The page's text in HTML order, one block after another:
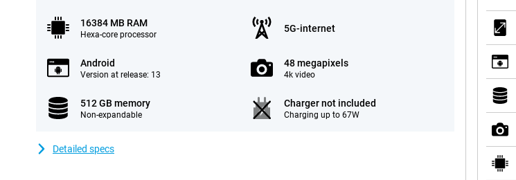
16384 MB RAM
Hexa-core processor
5G-internet
Android
Version at release: 13
48 megapixels
4k video
512 GB memory
Non-expandable
Charger not included
Charging up to 67W
Detailed specs